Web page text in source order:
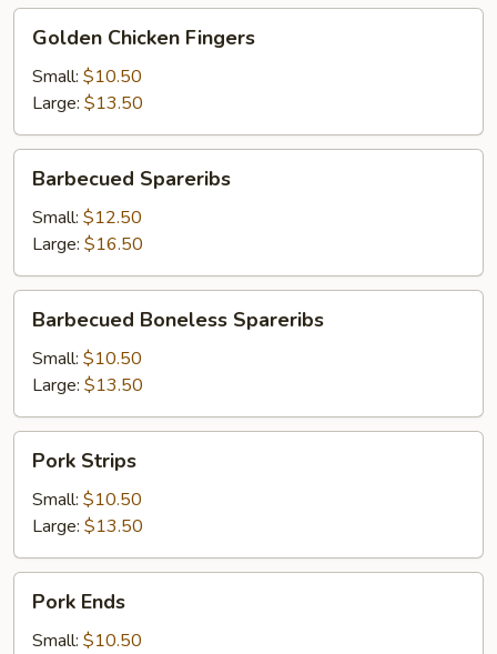
French
Fries
Chicken
Fingers
Golden Chicken Fingers
Small: $10.50
Large: $13.50
Spareribs
Barbecued Spareribs
Small: $12.50
Large: $16.50
Boneless
Spareribs
Barbecued Boneless Spareribs
Small: $10.50
Large: $13.50
Strips
Pork Strips
Small: $10.50
Large: $13.50
Ends
Pork Ends
Small: $10.50